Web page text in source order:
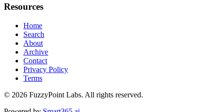
Resources
Home
Search
About
Archive
Contact
Privacy Policy
Terms
© 2026 FuzzyPoint Labs. All rights reserved.